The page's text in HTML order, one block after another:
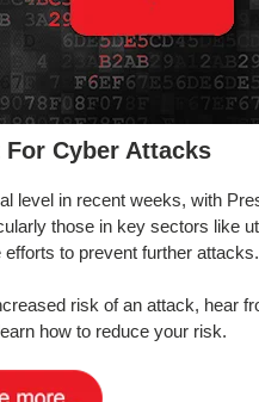
Cyber Attacks
level in recent weeks, with
those in key sectors like
to prevent further attacks.
risk of an attack, hear
how to reduce your risk.